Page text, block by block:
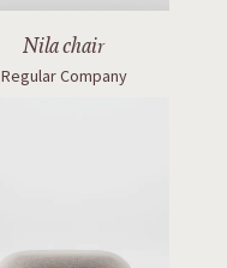
Nila chair
Regular Company